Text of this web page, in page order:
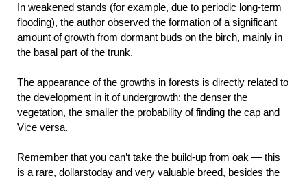
In weakened stands (for example, due to periodic long-term
flooding), the author observed the formation of a significant
amount of growth from dormant buds on the birch, mainly in
the basal part of the trunk.
The appearance of the growths in forests is directly related to
the development in it of undergrowth: the denser the
vegetation, the smaller the probability of finding the cap and
Vice versa.
Remember that you can’t take the build-up from oak — this
is a rare, dollarstoday and very valuable breed, besides the